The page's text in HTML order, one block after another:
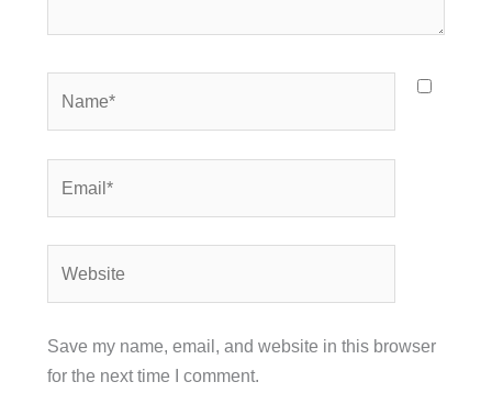
Save my name, email, and website in this browser
for the next time I comment.